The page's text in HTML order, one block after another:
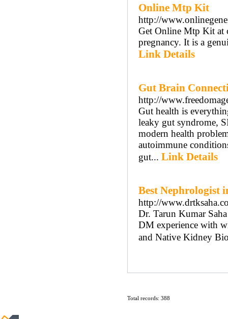
Online Mtp Kit
http://
Get Online Mtp Kit at
pregnancy. It is a
Link Details
Gut Brain
http://
Gut health is
leaky gut syndrome,
modern health
autoimmune
gut... Link Details
Best Nephrologist
http://
Dr. Tarun Kumar
DM experience with
and Native Kidney
Total records: 388